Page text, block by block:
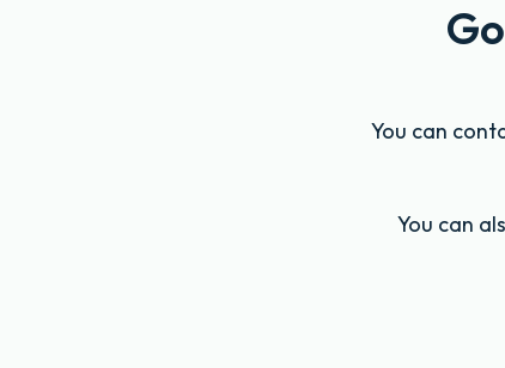
You can
You can